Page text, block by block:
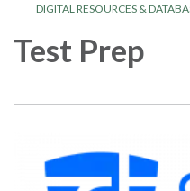
DIGITAL RESOURCES &
Test Prep